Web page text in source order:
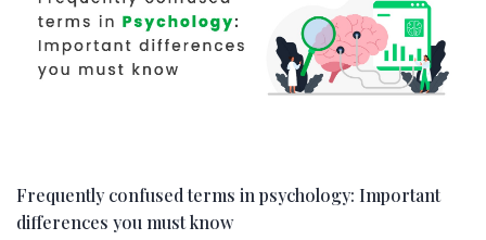
Frequently confused terms in psychology: Important
differences you must know